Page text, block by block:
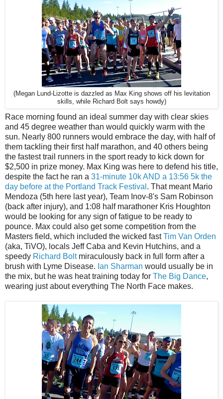
(Megan Lund-Lizotte is dazzled as Max King shows off his levitation
skills, while Richard Bolt says howdy)
Race morning found an ideal summer day with clear skies
and 45 degree weather than would quickly warm with the
sun. Nearly 800 runners would embrace the day, with half of
them tackling their first half marathon, and 40 others being
the fastest trail runners in the sport ready to kick down for
$2,500 in prize money. Max King was here to defend his title,
despite the fact he ran a 31-minute 10k AND a 13:56 5k the
day before at the Portland Track Festival . That meant Mario
Mendoza (5th here last year), Team Inov-8's Sam Robinson
(back after injury), and 1:08 half marathoner Kris Houghton
would be looking for any sign of fatigue to be ready to
pounce. Max could also get some competition from the
Masters field, which included the wicked fastTim Van Orden
(aka, TiVO), locals Jeff Caba and Kevin Hutchins, and a
speedy Richard Boltmiraculously back in full form after a
brush with Lyme Disease. Ian Sharman would usually be in
the mix, but he was heat training today for The Big Dance,
wearing just about everything The North Face makes.